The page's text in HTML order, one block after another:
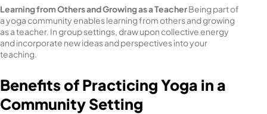
Learning from Others and Growing as a TeacherBeing part of
a yoga community enables learning from others and growing
as a teacher. In group settings, draw upon collective energy
and incorporate new ideas and perspectives into your
teaching.
Benefits of Practicing Yoga in a
Community Setting